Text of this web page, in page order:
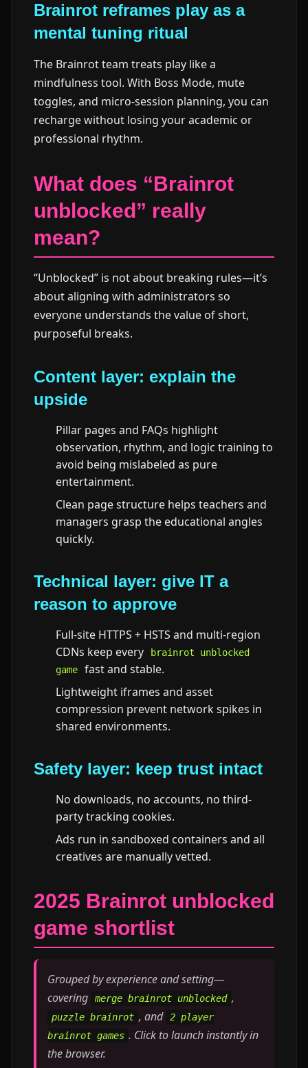
Brainrot reframes play as a
mental tuning ritual
The Brainrot team treats play like a
mindfulness tool. With Boss Mode, mute
toggles, and micro-session planning, you can
recharge without losing your academic or
professional rhythm.
What does “Brainrot
unblocked” really
mean?
“Unblocked” is not about breaking rules—it’s
about aligning with administrators so
everyone understands the value of short,
purposeful breaks.
Content layer: explain the
upside
Pillar pages and FAQs highlight
observation, rhythm, and logic training to
avoid being mislabeled as pure
entertainment.
Clean page structure helps teachers and
managers grasp the educational angles
quickly.
Technical layer: give IT a
reason to approve
Full-site HTTPS + HSTS and multi-region
CDNs keep every
brainrot unblocked
game
fast and stable.
Lightweight iframes and asset
compression prevent network spikes in
shared environments.
Safety layer: keep trust intact
No downloads, no accounts, no third-
party tracking cookies.
Ads run in sandboxed containers and all
creatives are manually vetted.
2025 Brainrot unblocked
game shortlist
Grouped by experience and setting—
covering
merge brainrot unblocked ,
puzzle brainrot , and 2 player
brainrot games . Click to launch instantly in
the browser.